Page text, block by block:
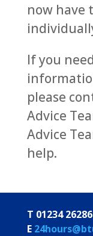
now have
If you
please
Advice
Advice
help.
T 01234
E